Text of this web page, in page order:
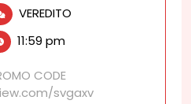
VEREDITO
beyond
11:59 pm
CODE
svgaxv